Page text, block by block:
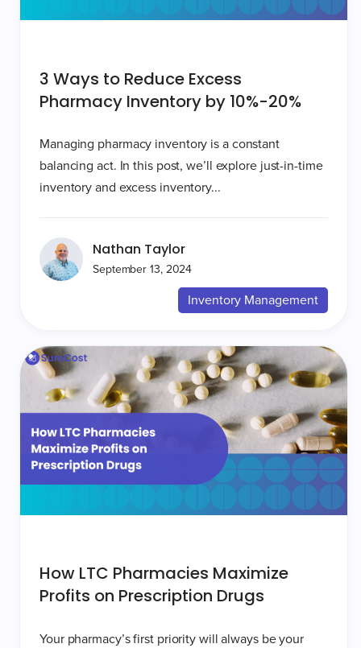
3 Ways to Reduce Excess
Pharmacy Inventory by 10%-20%
Managing pharmacy inventory is a constant
balancing act. In this post, we’ll explore just-in-time
inventory and excess inventory...
Nathan Taylor
September 13, 2024
Inventory Management
How LTC Pharmacies Maximize
Profits on Prescription Drugs
Your pharmacy’s first priority will always be your